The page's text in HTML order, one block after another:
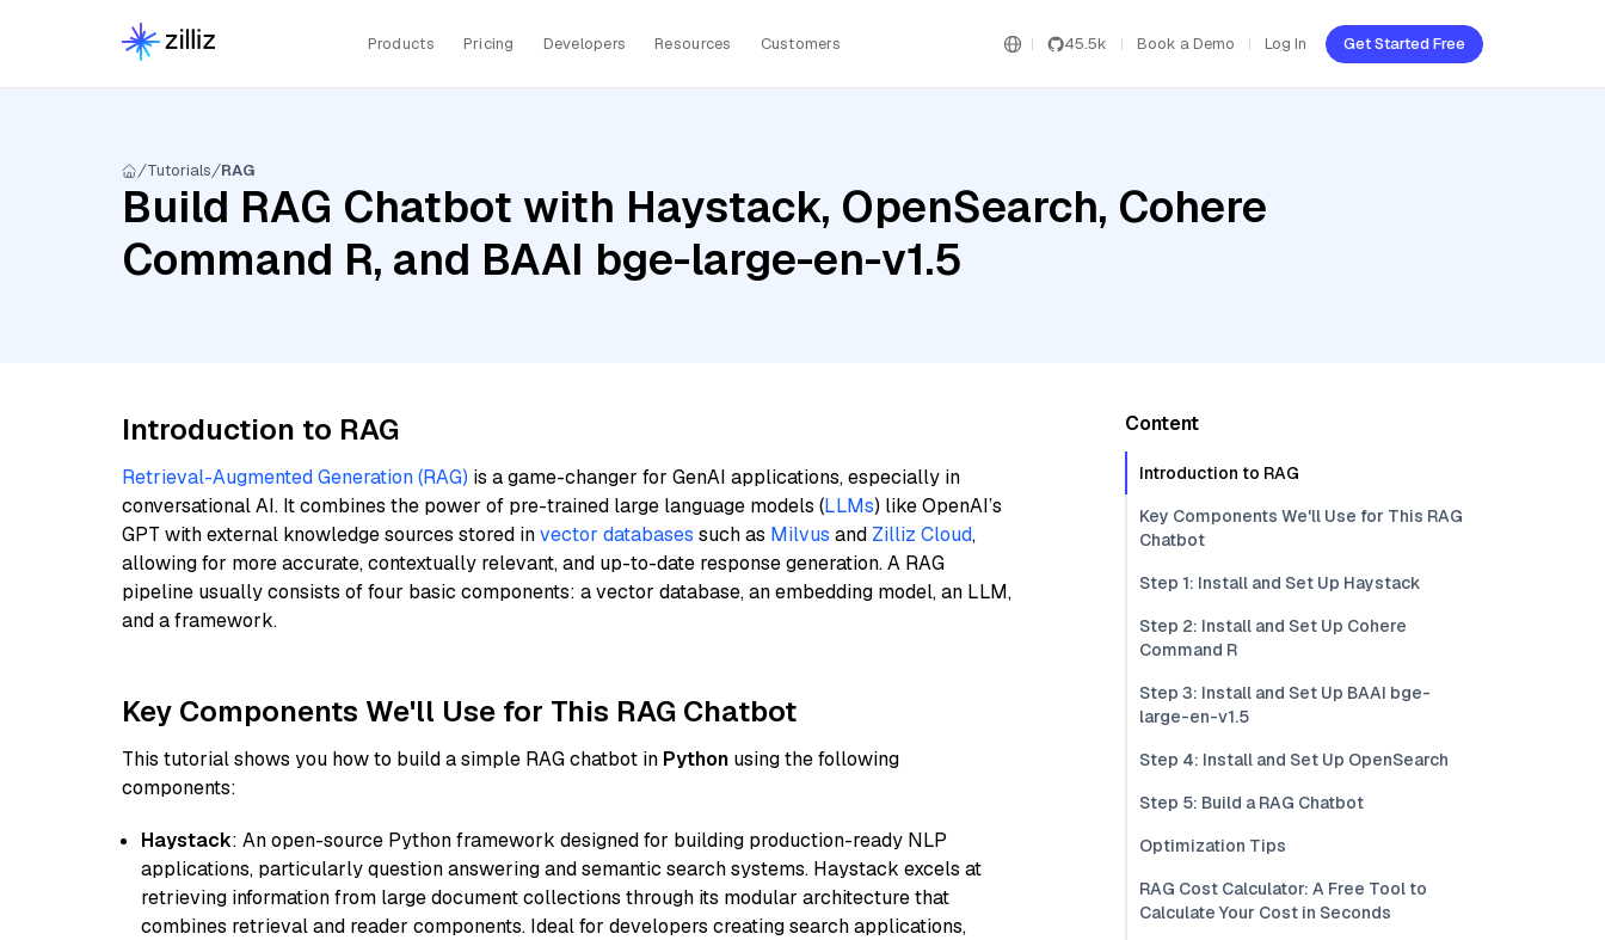
Products Pricing Developers Resources Customers 45.5k Book a Demo Log In Get Started Free
Tutorials RAG
Build RAG Chatbot with Haystack, OpenSearch, Cohere
Command R, and BAAI bge-large-en-v1.5
Introduction to RAG
Retrieval-Augmented Generation (RAG) is a game-changer for GenAI applications, especially in
conversational AI. It combines the power of pre-trained large language models (LLMs) like OpenAI’s
GPT with external knowledge sources stored invector databases such as Milvus and Zilliz Cloud,
allowing for more accurate, contextually relevant, and up-to-date response generation. A RAG
pipeline usually consists of four basic components: a vector database, an embedding model, an LLM,
and a framework.
Key Components We'll Use for This RAG Chatbot
This tutorial shows you how to build a simple RAG chatbot in Python using the following
components:
Haystack: An open-source Python framework designed for building production-ready NLP
applications, particularly question answering and semantic search systems. Haystack excels at
retrieving information from large document collections through its modular architecture that
combines retrieval and reader components. Ideal for developers creating search applications,
Content
Introduction to RAG
Key Components We'll Use for This RAG
Chatbot
Step 1: Install and Set Up Haystack
Step 2: Install and Set Up Cohere
Command R
Step 3: Install and Set Up BAAI bge-
large-en-v1.5
Step 4: Install and Set Up OpenSearch
Step 5: Build a RAG Chatbot
Optimization Tips
RAG Cost Calculator: A Free Tool to
Calculate Your Cost in Seconds